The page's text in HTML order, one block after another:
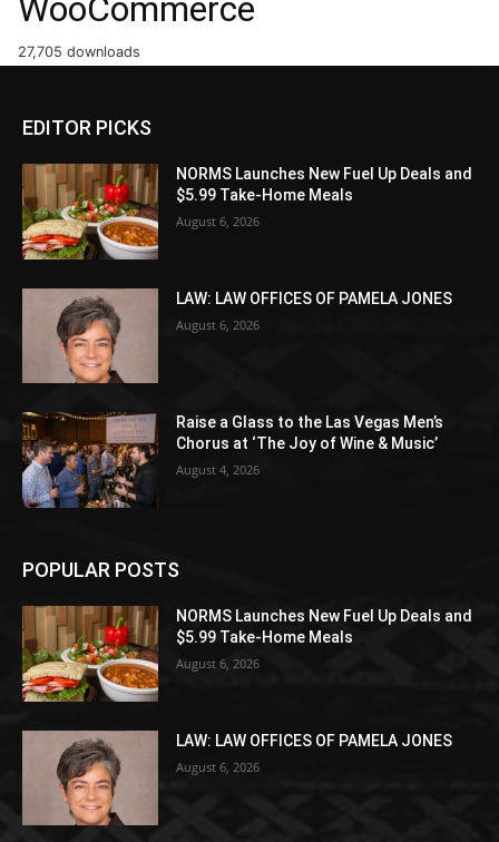
WooCommerce
27,705 downloads
EDITOR PICKS
NORMS Launches New Fuel Up Deals and
$5.99 Take-Home Meals
August 6, 2026
LAW: LAW OFFICES OF PAMELA JONES
August 6, 2026
Raise a Glass to the Las Vegas Men’s
Chorus at ‘The Joy of Wine & Music’
August 4, 2026
POPULAR POSTS
NORMS Launches New Fuel Up Deals and
$5.99 Take-Home Meals
August 6, 2026
LAW: LAW OFFICES OF PAMELA JONES
August 6, 2026